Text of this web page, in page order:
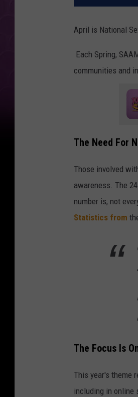
April is National
Each Spring,
communities and
The Need For
Those involved
awareness. The
number is, not
Statistics from
The Focus Is
This year's theme
including in online